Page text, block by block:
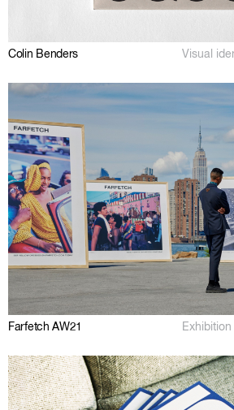
Colin Benders Visual
Farfetch AW21 Exhibition